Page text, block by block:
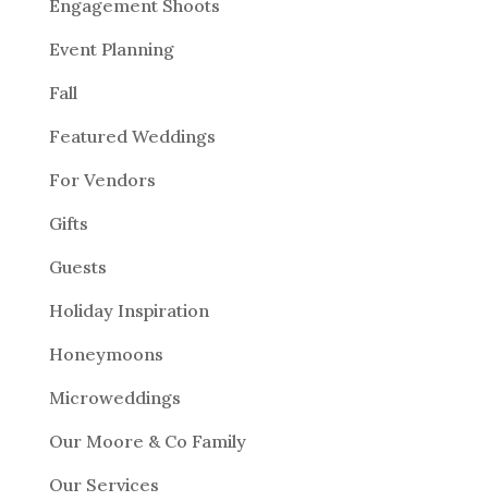
Engagement Shoots
Event Planning
Fall
Featured Weddings
For Vendors
Gifts
Guests
Holiday Inspiration
Honeymoons
Microweddings
Our Moore & Co Family
Our Services